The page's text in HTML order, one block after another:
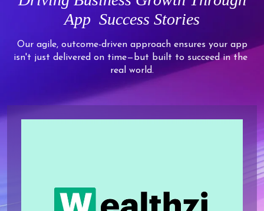
88
9
6
8
9
7
8
9
5
6
7
8
App Success Stories
Our agile, outcome-driven approach ensures your app
isn't just delivered on time—but built to succeed in the
real world.